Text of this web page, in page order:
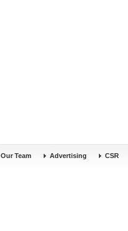
Our Team Advertising CSR